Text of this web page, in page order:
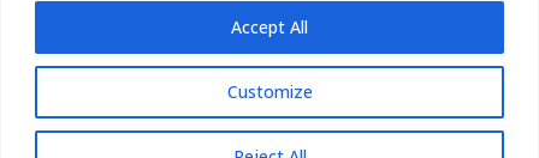
Customize
Accept All
Rate us and Write a Review